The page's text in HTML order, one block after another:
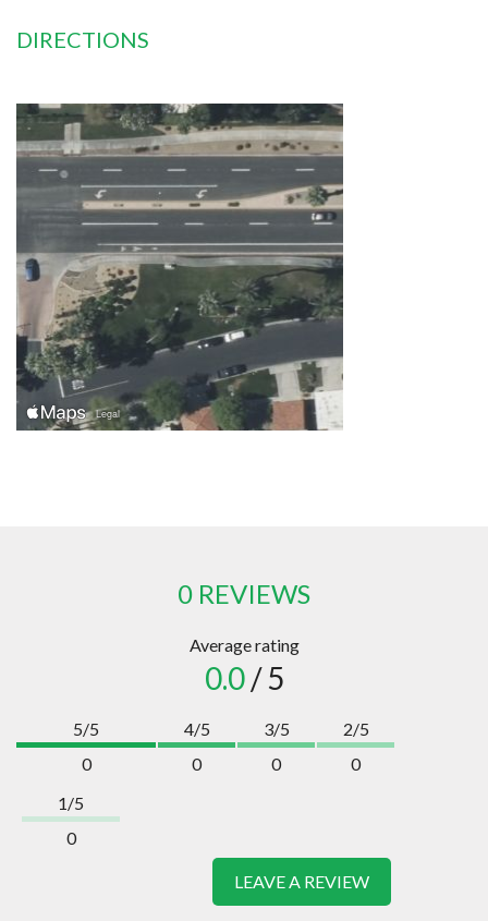
DIRECTIONS
0 REVIEWS
Average rating
0.0/ 5
5/5
0
4/5
0
3/5
0
2/5
0
1/5
0
LEAVE A REVIEW